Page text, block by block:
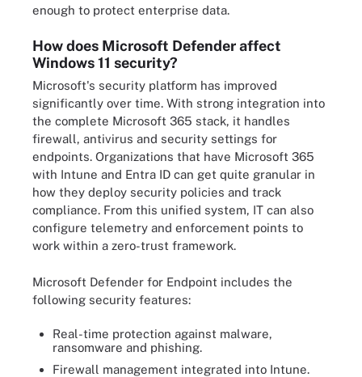
enough to protect enterprise data.
How does Microsoft Defender affect
Windows 11 security?
Microsoft's security platform has improved
significantly over time. With strong integration into
the complete Microsoft 365 stack, it handles
firewall, antivirus and security settings for
endpoints. Organizations that have Microsoft 365
with Intune and Entra ID can get quite granular in
how they deploy security policies and track
compliance. From this unified system, IT can also
configure telemetry and enforcement points to
work within a zero-trust framework.
Microsoft Defender for Endpoint includes the
following security features:
Real-time protection against malware,
ransomware and phishing.
Firewall management integrated into Intune.